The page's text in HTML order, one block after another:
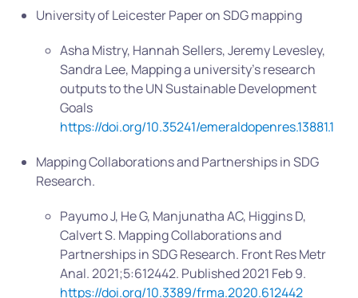
University of Leicester Paper on SDG mapping
Asha Mistry, Hannah Sellers, Jeremy Levesley,
Sandra Lee, Mapping a university’s research
outputs to the UN Sustainable Development
Goals
https://doi.org/10.35241/emeraldopenres.13881.1
Mapping Collaborations and Partnerships in SDG
Research.
Payumo J, He G, Manjunatha AC, Higgins D,
Calvert S. Mapping Collaborations and
Partnerships in SDG Research. Front Res Metr
Anal. 2021;5:612442. Published 2021 Feb 9.
https://doi.org/10.3389/frma.2020.612442